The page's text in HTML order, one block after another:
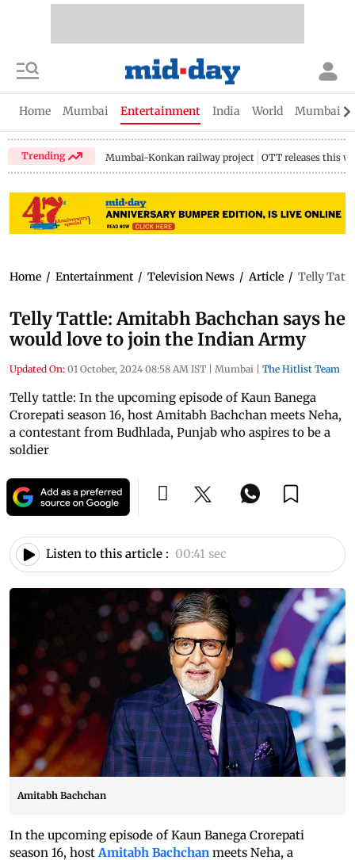
Home Mumbai Entertainment India World Mumbai
Trending Mumbai-Konkan railway project OTT releases this
Home / Entertainment / Television News / Article / Telly
Telly Tattle: Amitabh Bachchan says he
would love to join the Indian Army
Updated On: 01 October, 2024 08:58 AM IST | Mumbai | The Hitlist Team
Telly tattle: In the upcoming episode of Kaun Banega
Crorepati season 16, host Amitabh Bachchan meets Neha,
a contestant from Budhlada, Punjab who aspires to be a
soldier
Listen to this article : 00:41 sec
Amitabh Bachchan
In the upcoming episode of Kaun Banega Crorepati
season 16, hostAmitabh Bachchan meets Neha, a